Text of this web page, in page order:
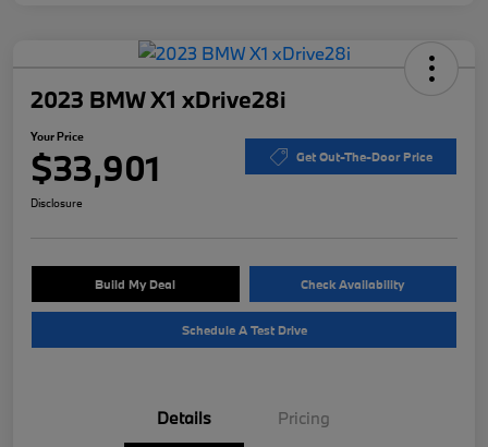
2023 BMW X1 xDrive28i
Your Price
$33,901 Get Out-The-Door Price
Disclosure
Build My Deal Check Availability
Schedule A Test Drive
Details Pricing